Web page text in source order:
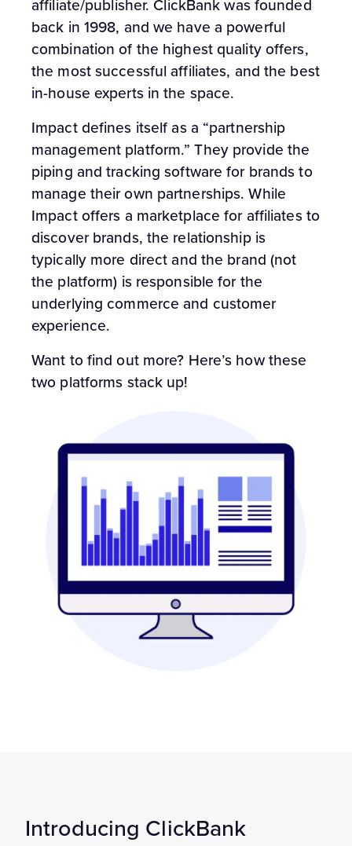
affiliate/publisher. ClickBank was founded
back in 1998, and we have a powerful
combination of the highest quality offers,
the most successful affiliates, and the best
in-house experts in the space.
Impact defines itself as a “partnership
management platform.” They provide the
piping and tracking software for brands to
manage their own partnerships. While
Impact offers a marketplace for affiliates to
discover brands, the relationship is
typically more direct and the brand (not
the platform) is responsible for the
underlying commerce and customer
experience.
Want to find out more? Here’s how these
two platforms stack up!
Introducing ClickBank